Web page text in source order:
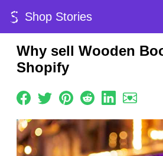
Shop Stories
Why sell Wooden
Shopify